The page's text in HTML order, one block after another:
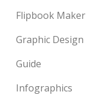
Flipbook Maker
Graphic Design
Guide
Infographics